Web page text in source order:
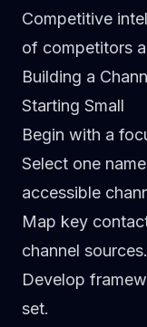
Competitive
of competitors
Building a
Starting Small
Begin with a
Select one name
accessible
Map key
channel sources.
Develop
set.